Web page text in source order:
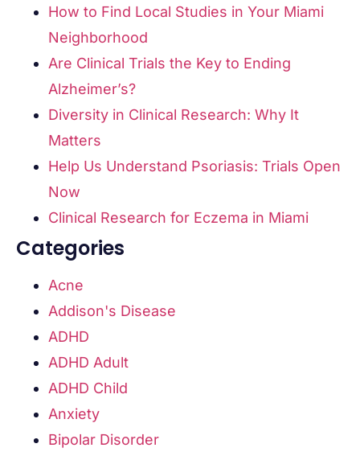
How to Find Local Studies in Your Miami
Neighborhood
Are Clinical Trials the Key to Ending
Alzheimer’s?
Diversity in Clinical Research: Why It
Matters
Help Us Understand Psoriasis: Trials Open
Now
Clinical Research for Eczema in Miami
Categories
Acne
Addison's Disease
ADHD
ADHD Adult
ADHD Child
Anxiety
Bipolar Disorder